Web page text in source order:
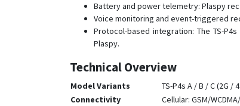
Battery and power telemetry: Plaspy
Voice monitoring and event-triggered
Protocol-based integration: The TS-
Plaspy.
Technical Overview
Model Variants
TS-P4s A / B / C (2G /
Connectivity
Cellular: GSM/